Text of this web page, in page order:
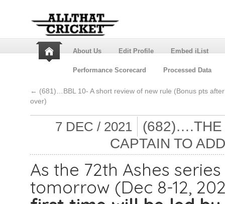
About Us Edit Profile Embed iList
Performance Scorecard Processed Data
← (681)…BBL 10- A short review of new rule (Bonus pts
over)
7 DEC / 2021
(682)….THE
CAPTAIN TO
As the 72th Ashes
tomorrow (Dec 8-12,